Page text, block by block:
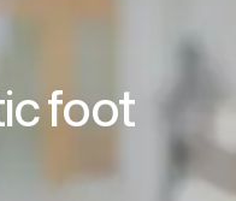
foot